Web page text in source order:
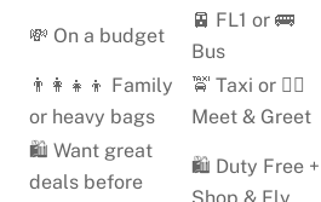
💸 On a budget
🚈 FL1 or 🚌
Bus
👨‍👩‍👧‍👦 Family
or heavy bags
🚖 Taxi or 👨‍✈️
Meet & Greet
🛍️ Want great
deals before
🛍️ Duty Free +